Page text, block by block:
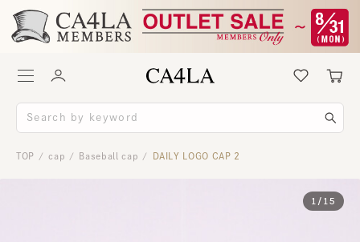
TOP / cap / Baseball cap / DAILY LOGO CAP 2
1 / 15